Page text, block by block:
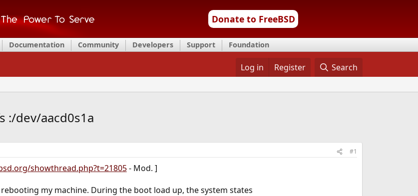
Donate to FreeBSD
Documentation Community Developers Support Foundation
Log in Register Search
dev/aacd0s1a
#1
showthread.php?t=21805- Mod. ]
my machine. During the boot load up, the system states